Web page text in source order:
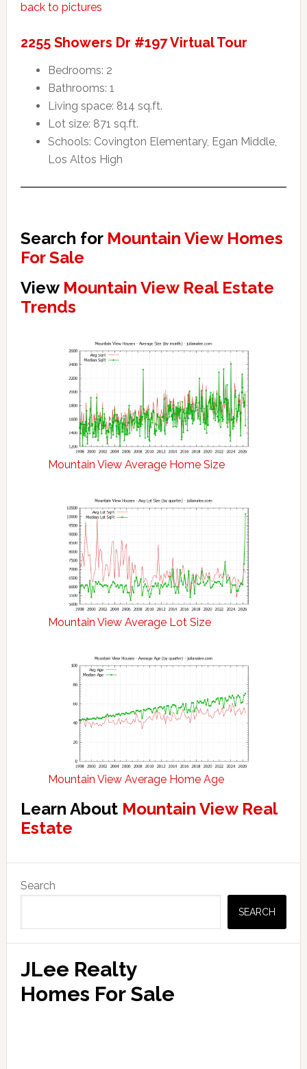
back to pictures
2255 Showers Dr #197 Virtual Tour
Bedrooms: 2
Bathrooms: 1
Living space: 814 sq.ft.
Lot size: 871 sq.ft.
Schools: Covington Elementary, Egan Middle,
Los Altos High
Search for Mountain View Homes
For Sale
View Mountain View Real Estate
Trends
Mountain View Average Home Size
Mountain View Average Lot Size
Mountain View Average Home Age
Learn About Mountain View Real
Estate
Sidebar
Search
SEARCH
JLee Realty
Homes For Sale